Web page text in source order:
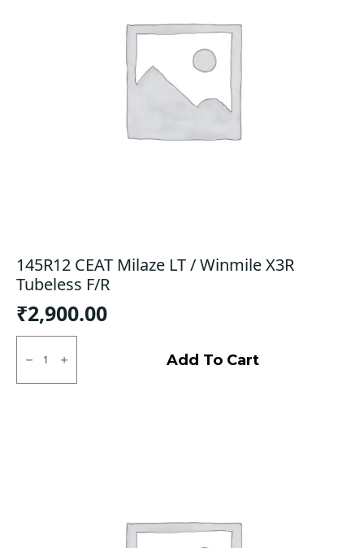
145R12 CEAT Milaze LT / Winmile X3R
Tubeless F/R
₹2,900.00
145R12
CEAT
Milaze
LT
Add To Cart